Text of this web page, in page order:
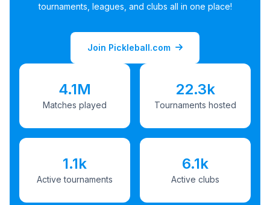
tournaments, leagues, and clubs all in one place!
Join Pickleball.com
4.1M
Matches played
22.3k
Tournaments hosted
1.1k
Active tournaments
6.1k
Active clubs